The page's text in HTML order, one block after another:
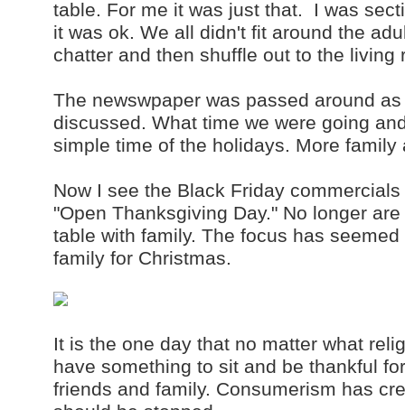
table. For me it was just that. I was
it was ok. We all didn't fit around the
chatter and then shuffle out to the
The newswpaper was passed around
discussed. What time we were going
simple time of the holidays. More
Now I see the Black Friday
"Open Thanksgiving Day." No longer
table with family. The focus has
family for Christmas.
It is the one day that no matter what
have something to sit and be thankful
friends and family. Consumerism has